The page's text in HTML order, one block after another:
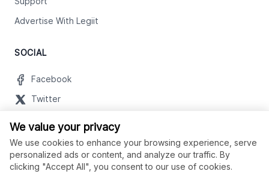
Advertise With Legiit
SOCIAL
Facebook
Twitter
Youtube
LinkedIn
We value your privacy
We use cookies to enhance your browsing experience, serve
personalized ads or content, and analyze our traffic. By
clicking "Accept All", you consent to our use of cookies.